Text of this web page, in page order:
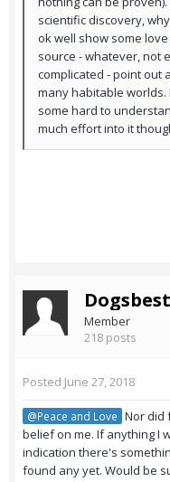
scientific discovery,
ok well show some
source - whatever, not
complicated - point out
many habitable worlds.
some hard to
much effort into it
Member
218 posts
Posted June 27, 2018
@Peace and Love Nor did
belief on me. If anything I
indication there's
found any yet. Would be